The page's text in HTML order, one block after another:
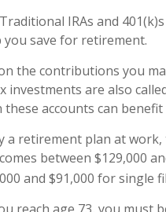
Traditional IRAs and
save for retirement.
the contributions you
investments are also
these accounts can
a retirement plan at
between $129,000
and $91,000 for single